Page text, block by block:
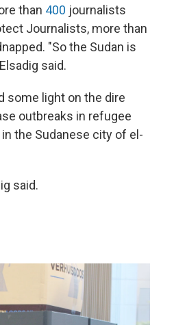
than 400 journalists
Journalists, more than
"So the Sudan is
said.
some light on the dire
outbreaks in refugee
the Sudanese city of el-
said.